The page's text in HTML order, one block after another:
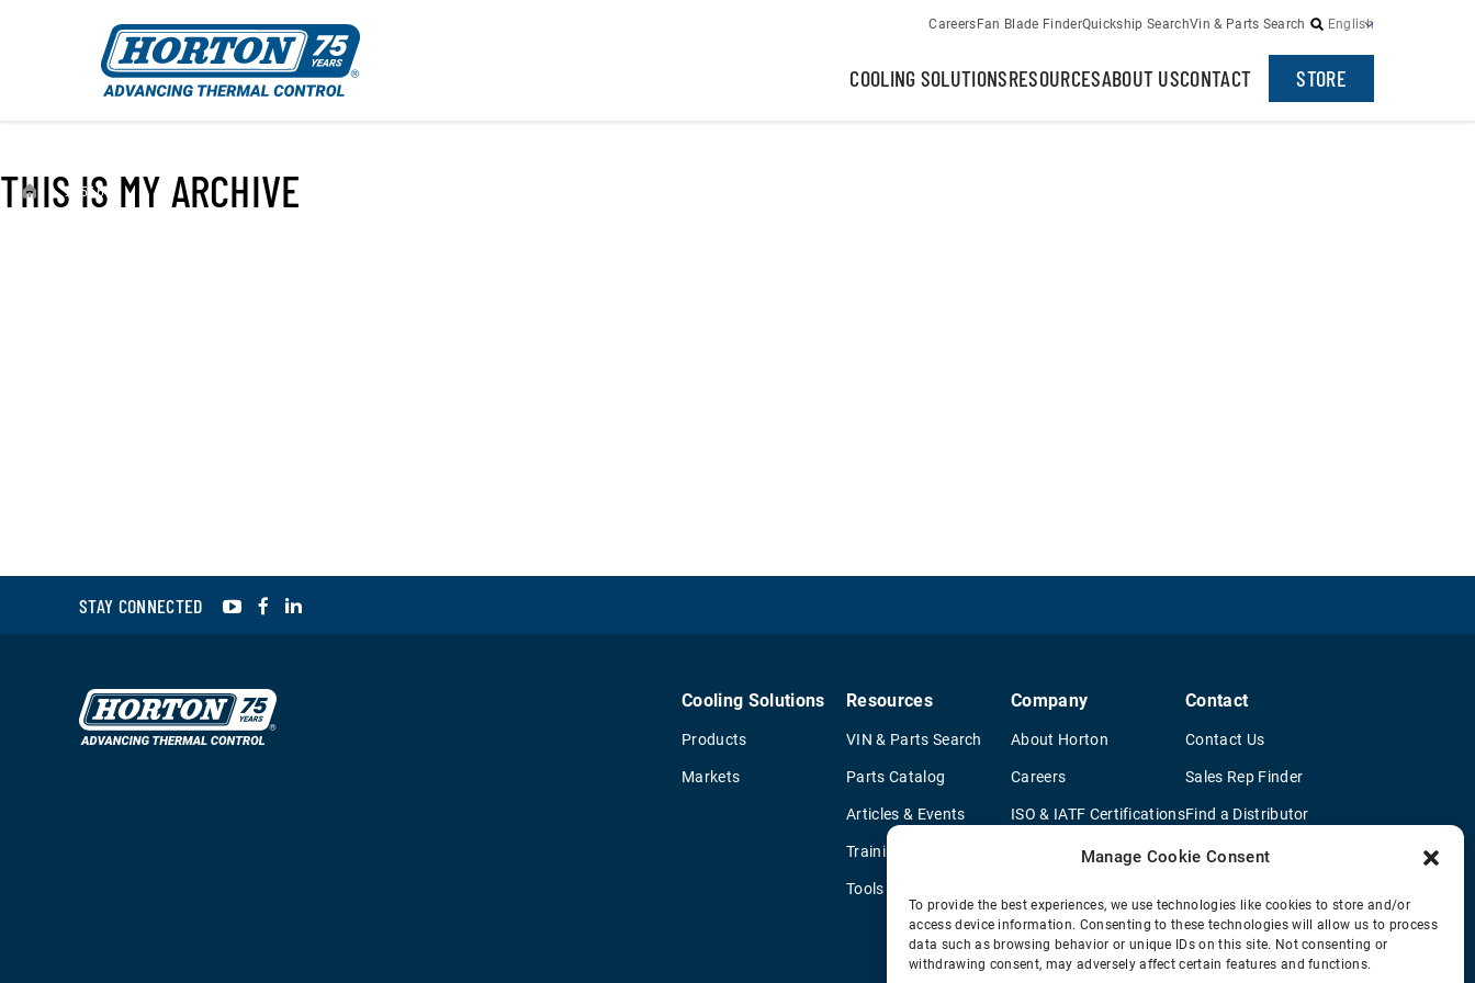
Manage Cookie Consent
To provide the best experiences, we use technologies like cookies to store and/or
access device information. Consenting to these technologies will allow us to process
data such as browsing behavior or unique IDs on this site. Not consenting or
withdrawing consent, may adversely affect certain features and functions.
CareersFan Blade FinderQuickship SearchVin & Parts Search English
COOLING SOLUTIONSRESOURCESABOUT USCONTACT STORE
› 995664
THIS IS MY ARCHIVE
STAY CONNECTED YouTubeFacebook
Cooling Solutions
Products
Markets
Resources
VIN & Parts Search
Parts Catalog
Articles & Events
Training & Literature
Tools
Company
About Horton
Careers
ISO & IATF Certifications
Supplier Information
Environmental Policy
Legal Notice
Contact
Contact Us
Sales Rep Finder
Find a Distributor
OEM Truck Dealers